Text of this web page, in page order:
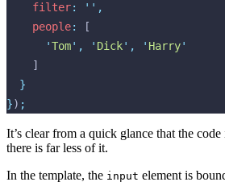
    filter
: '' ,
    people
:
[
      '
Tom' , ' Dick' , ' Harry'
    ]
  }
}) ;
It’s clear from a quick glance that the
there is far less of it.
In the template, the input element is